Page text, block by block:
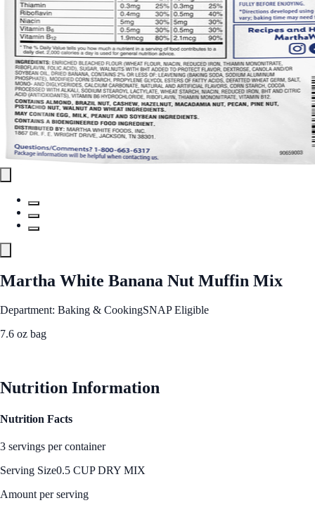
Martha White Banana Nut Muffin Mix
Department: Baking & CookingSNAP Eligible
7.6 oz bag
Nutrition Information
Nutrition Facts
3 servings per container
Serving Size0.5 CUP DRY MIX
Amount per serving